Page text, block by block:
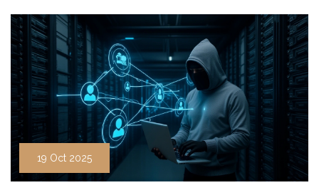
19 Oct 2025